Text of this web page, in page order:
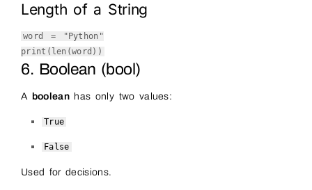
Length of a String
word =
"Python"
print ( len (word))
6. Boolean (bool)
A booleanhas only two values:
True
False
Used for decisions.